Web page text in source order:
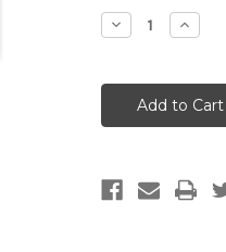
Stock:
Decrease
Quantity: